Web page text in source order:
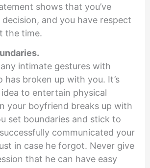
shows that you’ve
and you have respect
the time.
intimate gestures with
has broken up with you. It’s
to entertain physical
your boyfriend breaks up with
set boundaries and stick to
communicated your
in case he forgot. Never give
that he can have easy